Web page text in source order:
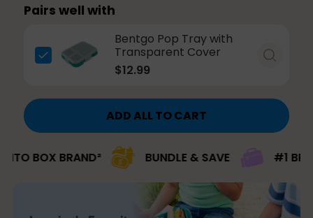
Pairs well with
Bentgo Pop Tray with
Transparent Cover
$12.99
ADD ALL TO CART
BRAND² BUNDLE & SAVE #1 BRAND